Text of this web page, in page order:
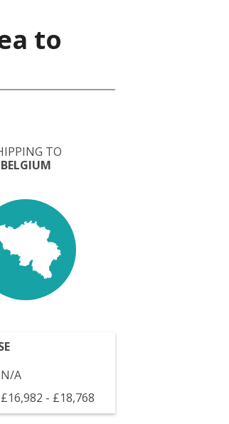
to
TO
BELGIUM
N/A
£16,982 - £18,768